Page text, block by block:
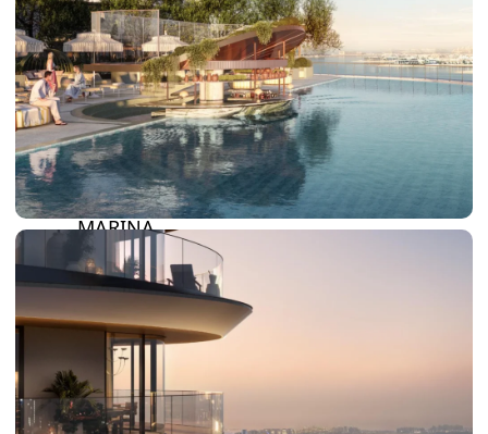
BY EMAAR
EMAAR SOUTH
THE OASIS
THE VALLEY
DUBAI HILLS ESTATE
RASHID YATCHS &
MARINA
EMAAR BEACH FRONT
DUBAI CREEK HARBOUR
GRAND POLO CLUB &
RESORT
ARABIAN RANCHES III
DOWNTOWN DUBAI